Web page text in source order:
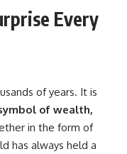
Every
of years. It is
of wealth,
in the form of
has always held a